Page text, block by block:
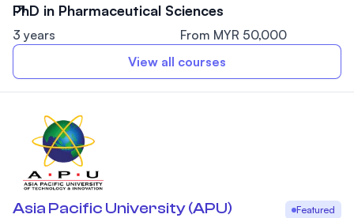
PhD in Pharmaceutical Sciences
3 years
From MYR 50,000
View all courses
Asia Pacific University (APU) Featured